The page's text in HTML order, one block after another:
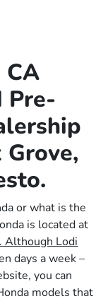
CA
Pre-
or what is the
is located at
Although Lodi
days a week –
you can
models that